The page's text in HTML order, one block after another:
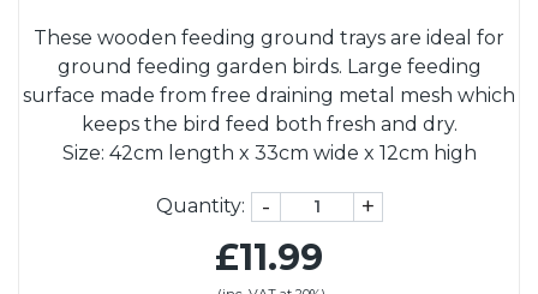
These wooden feeding ground trays are ideal for
ground feeding garden birds. Large feeding
surface made from free draining metal mesh which
keeps the bird feed both fresh and dry.
Size: 42cm length x 33cm wide x 12cm high
Quantity: - +
£11.99